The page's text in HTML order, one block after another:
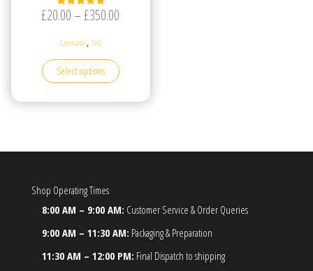
Rated
5.00
£20.00–£350.00
Cannabis,THC
Select options
This product has multiple variants. The options may
Shop Operating Times
8:00 AM – 9:00 AM: Customer Service & Order Queries
9:00 AM – 11:30 AM: Packaging & Preparation
11:30 AM – 12:00 PM: Final Dispatch to shipping